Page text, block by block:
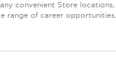
convenient Store
of career